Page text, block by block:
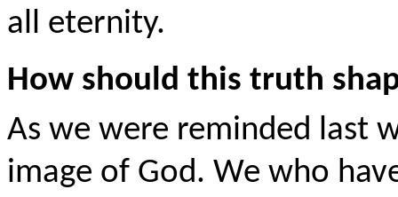
all eternity.
How should this truth
As we were reminded last
image of God. We who